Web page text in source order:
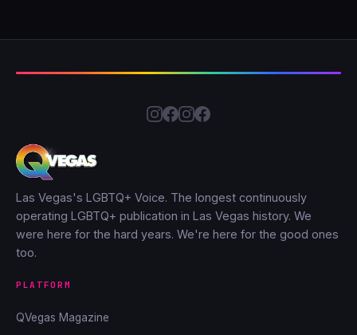
Las Vegas's LGBTQ+ Voice. The longest continuously
operating LGBTQ+ publication in Las Vegas history. We
were here for the hard years. We're here for the good ones
too.
PLATFORM
QVegas Magazine